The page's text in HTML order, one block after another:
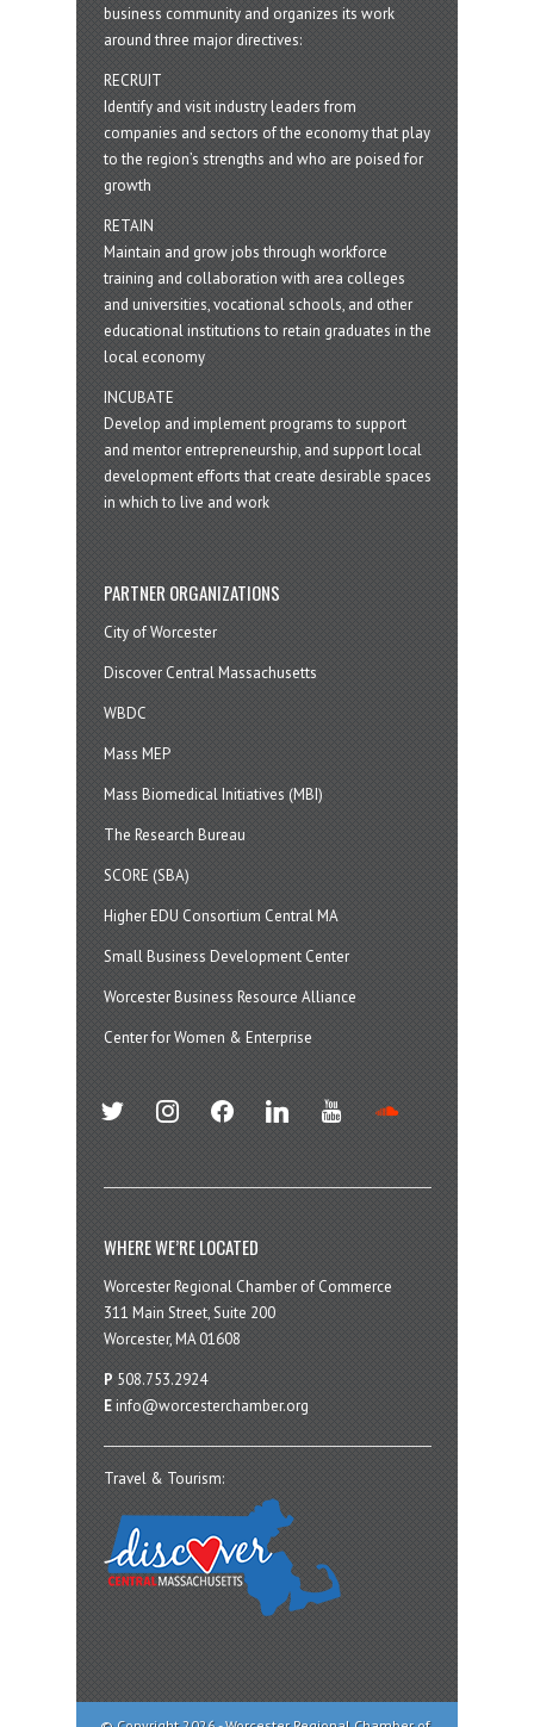
business community and organizes its work
around three major directives:
RECRUIT
Identify and visit industry leaders from
companies and sectors of the economy that play
to the region’s strengths and who are poised for
growth
RETAIN
Maintain and grow jobs through workforce
training and collaboration with area colleges
and universities, vocational schools, and other
educational institutions to retain graduates in the
local economy
INCUBATE
Develop and implement programs to support
and mentor entrepreneurship, and support local
development efforts that create desirable spaces
in which to live and work
PARTNER ORGANIZATIONS
City of Worcester
Discover Central Massachusetts
WBDC
Mass MEP
Mass Biomedical Initiatives (MBI)
The Research Bureau
SCORE (SBA)
Higher EDU Consortium Central MA
Small Business Development Center
Worcester Business Resource Alliance
Center for Women & Enterprise
twitter instagramfacebook linkedin youtube
WHERE WE’RE LOCATED
Worcester Regional Chamber of Commerce
311 Main Street, Suite 200
Worcester, MA 01608
P 508.753.2924
E info@worcesterchamber.org
Travel & Tourism: